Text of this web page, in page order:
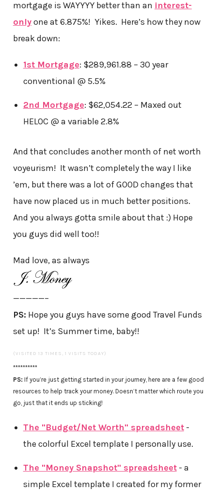
mortgage is WAYYYY better than an interest-
onlyone at 6.875%! Yikes. Here’s how they now
break down:
1st Mortgage: $289,961.88 – 30 year
conventional @ 5.5%
2nd Mortgage: $62,054.22 – Maxed out
HELOC @ a variable 2.8%
And that concludes another month of net worth
voyeurism! It wasn’t completely the way I like
’em, but there was a lot of GOOD changes that
have now placed us in much better positions.
And you always gotta smile about that :) Hope
you guys did well too!!
Mad love, as always
—————–
PS: Hope you guys have some good Travel Funds
set up! It’s Summer time, baby!!
(VISITED 13 TIMES, 1 VISITS TODAY)
**********
PS: If you’re just getting started in your journey, here are a few good
resources to help track your money. Doesn’t matter which route you
go, just that it ends up sticking!
The "Budget/Net Worth" spreadsheet-
the colorful Excel template I personally use.
The "Money Snapshot" spreadsheet- a
simple Excel template I created for my former